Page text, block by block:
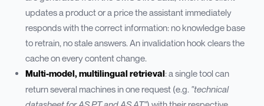
updates a product or a price the assistant immediately
responds with the correct information: no knowledge base
to retrain, no stale answers. An invalidation hook clears the
cache on every content change.
Multi-model, multilingual retrieval: a single tool can
return several machines in one request (e.g. "technical